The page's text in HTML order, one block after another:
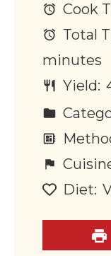
Cook
Total
minutes
Yield:
Diet: